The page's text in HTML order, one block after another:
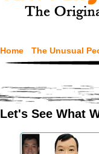
Home The Unusual
Let's See What